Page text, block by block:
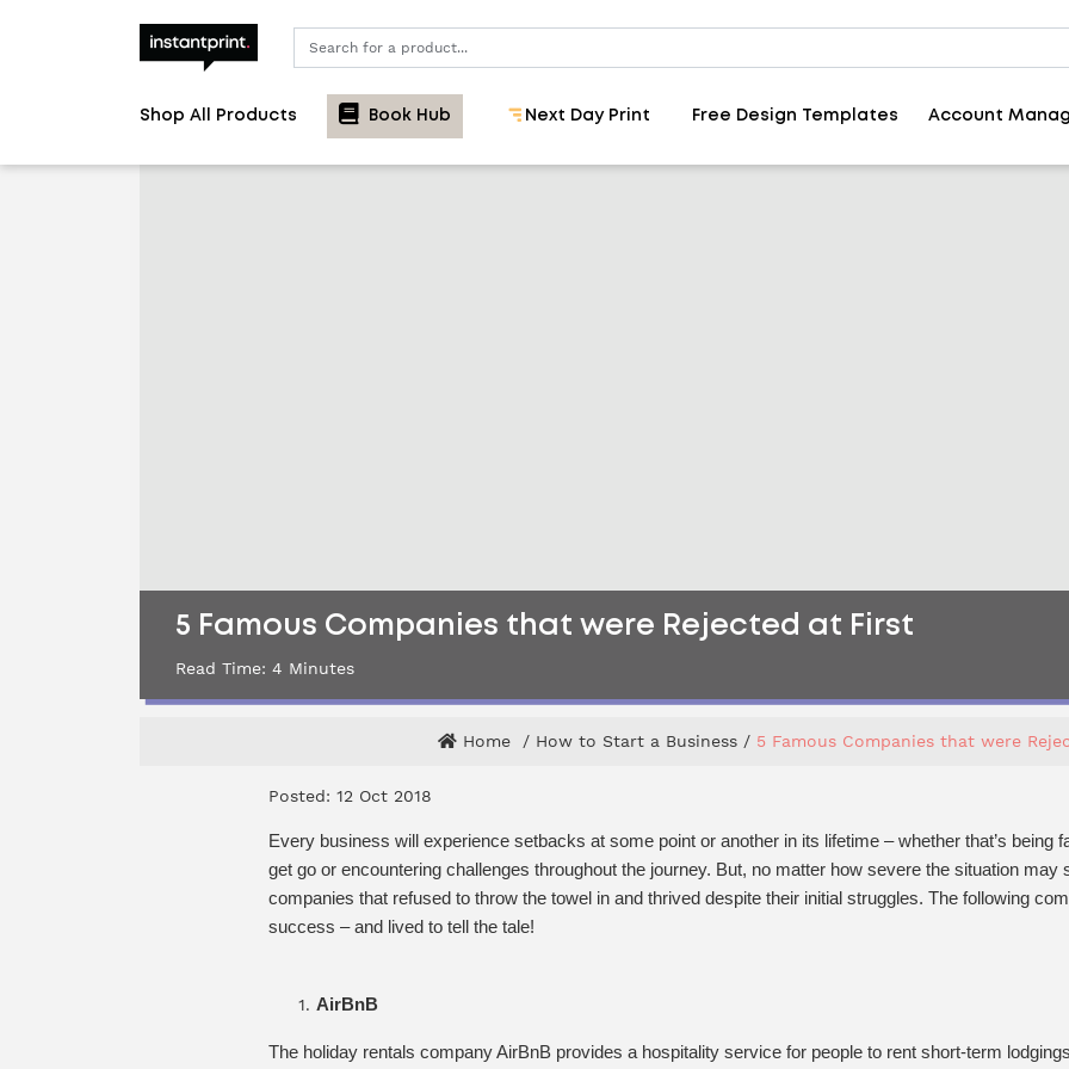
Shop All Products Book Hub Next Day Print Free Design Templates Account
5 Famous Companies that were Rejected at First
Read Time: 4 Minutes
Home How to Start a Business 5 Famous Companies that were
Posted: 12 Oct 2018
Every business will experience setbacks at some point or another in its lifetime – whether that’s being
get go or encountering challenges throughout the journey. But, no matter how severe the situation
companies that refused to throw the towel in and thrived despite their initial struggles. The following
success – and lived to tell the tale!
AirBnB
The holiday rentals company AirBnB provides a hospitality service for people to rent short-term